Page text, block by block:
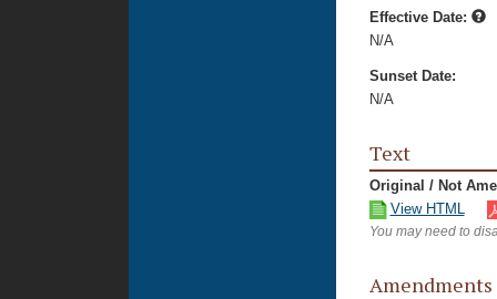
Effective Date:
N/A
Sunset Date:
N/A
Text
Original / Not
View HTML
You may need to
Amendments